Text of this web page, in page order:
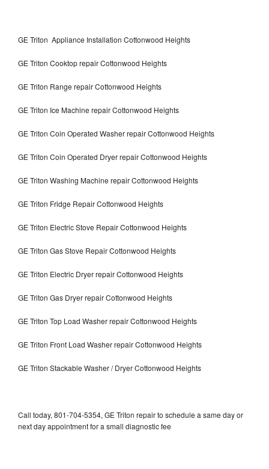
GE Triton Appliance Installation Cottonwood Heights
GE Triton Cooktop repair Cottonwood Heights
GE Triton Range repair Cottonwood Heights
GE Triton Ice Machine repair Cottonwood Heights
GE Triton Coin Operated Washer repair Cottonwood Heights
GE Triton Coin Operated Dryer repair Cottonwood Heights
GE Triton Washing Machine repair Cottonwood Heights
GE Triton Fridge Repair Cottonwood Heights
GE Triton Electric Stove Repair Cottonwood Heights
GE Triton Gas Stove Repair Cottonwood Heights
GE Triton Electric Dryer repair Cottonwood Heights
GE Triton Gas Dryer repair Cottonwood Heights
GE Triton Top Load Washer repair Cottonwood Heights
GE Triton Front Load Washer repair Cottonwood Heights
GE Triton Stackable Washer / Dryer Cottonwood Heights
Call today, 801-704-5354, GE Triton repair to schedule a same day or
next day appointment for a small diagnostic fee